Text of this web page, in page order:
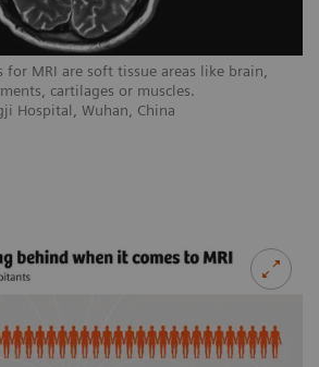
for MRI are soft tissue areas like brain,
cartilages or muscles.
Hospital, Wuhan, China